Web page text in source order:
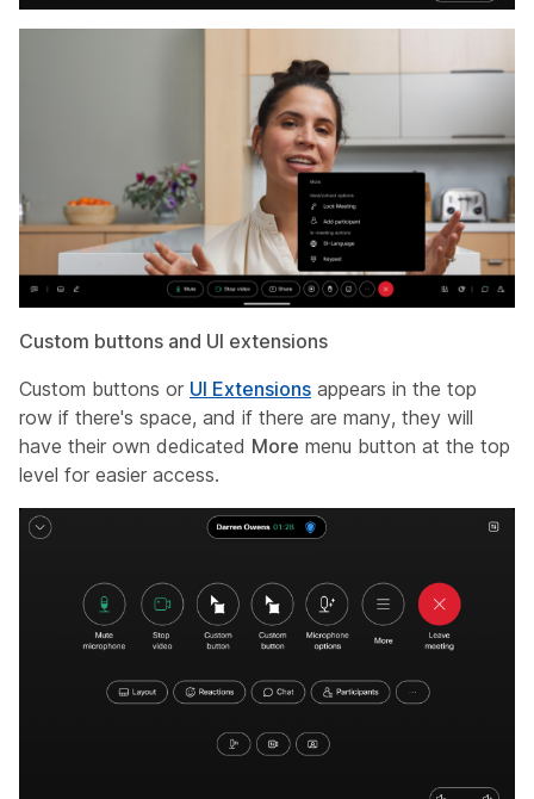
Custom buttons and UI extensions
Custom buttons or UI Extensions appears in the top
row if there's space, and if there are many, they will
have their own dedicated More menu button at the top
level for easier access.